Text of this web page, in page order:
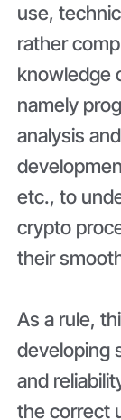
use,
rather
knowledge
namely
analysis
etc., to
crypto
their
As a rule,
developing
and
the correct